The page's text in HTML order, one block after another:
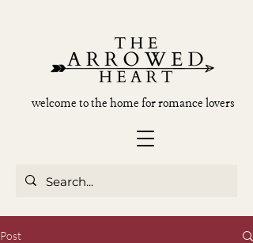
welcome to the home for romance lovers
Post